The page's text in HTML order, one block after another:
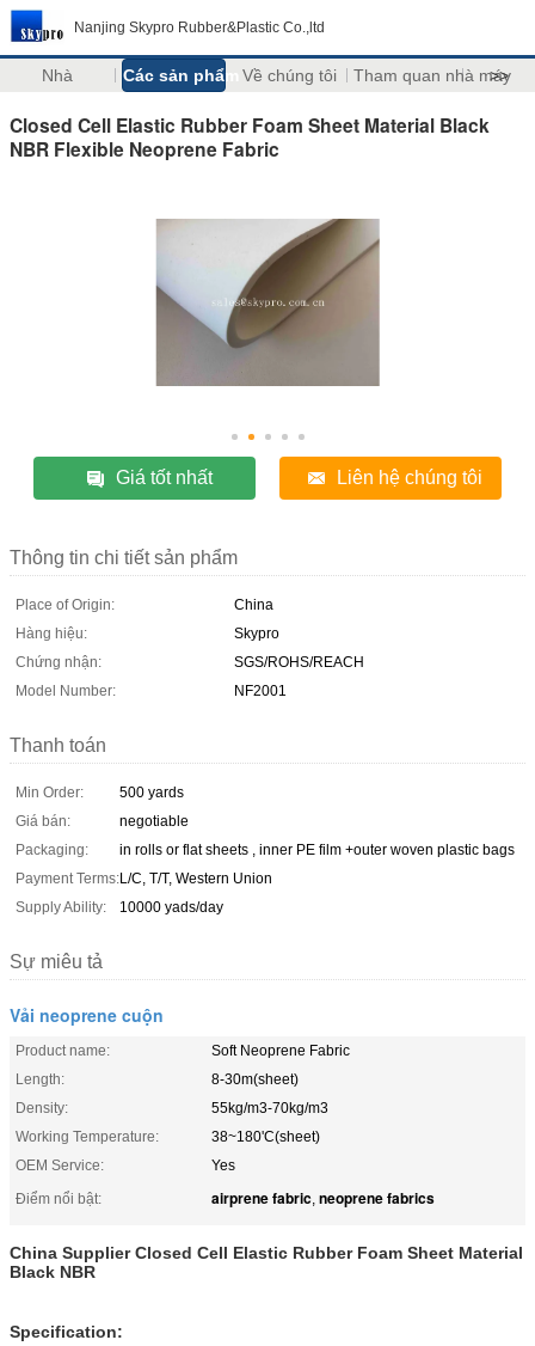
Nanjing Skypro Rubber&Plastic Co.,ltd
Nhà Các sản phẩm Về chúng tôi Tham quan nhà máy
>>
Closed Cell Elastic Rubber Foam Sheet Material Black
NBR Flexible Neoprene Fabric
Giá tốt nhất Liên hệ chúng tôi
Thông tin chi tiết sản phẩm
Place of Origin:
China
Hàng hiệu:
Skypro
Chứng nhận:
SGS/ROHS/REACH
Model Number:
NF2001
Thanh toán
Min Order:
500 yards
Giá bán:
negotiable
Packaging:
in rolls or flat sheets , inner PE film +outer woven plastic bags
Payment Terms:L/C, T/T, Western Union
Supply Ability:
10000 yads/day
Sự miêu tả
Vải neoprene cuộn
Product name:
Soft Neoprene Fabric
Length:
8-30m(sheet)
Density:
55kg/m3-70kg/m3
Working Temperature:
38~180'C(sheet)
OEM Service:
Yes
Điểm nổi bật:
airprene fabric, neoprene fabrics
China Supplier Closed Cell Elastic Rubber Foam Sheet Material
Black NBR
Specification: